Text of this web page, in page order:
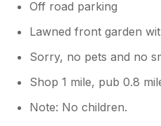
Off road parking
Lawned front garden
Sorry, no pets and no
Shop 1 mile, pub 0.8
Note: No children.